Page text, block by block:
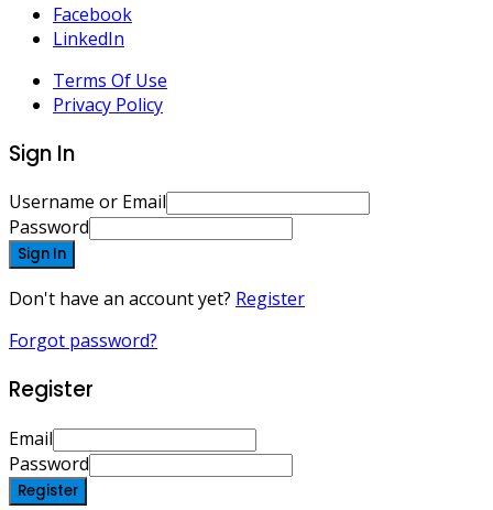
Facebook
LinkedIn
Terms Of Use
Privacy Policy
Sign In
Username or Email
Password
Sign In
Don't have an account yet? Register
Forgot password?
Register
Email
Password
Register